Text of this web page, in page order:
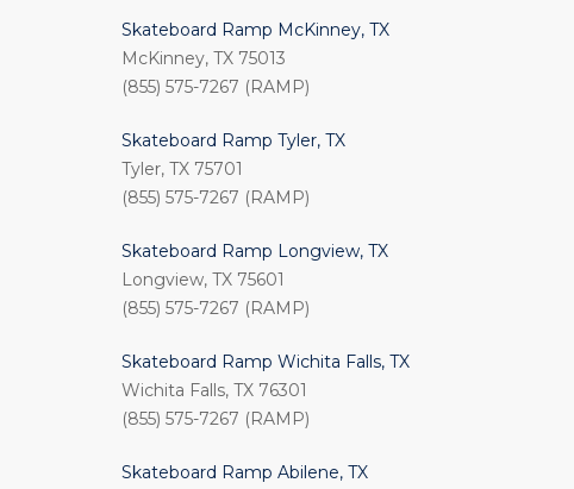
Skateboard Ramp McKinney, TX
McKinney, TX 75013
(855) 575-7267 (RAMP)
Skateboard Ramp Tyler, TX
Tyler, TX 75701
(855) 575-7267 (RAMP)
Skateboard Ramp Longview, TX
Longview, TX 75601
(855) 575-7267 (RAMP)
Skateboard Ramp Wichita Falls, TX
Wichita Falls, TX 76301
(855) 575-7267 (RAMP)
Skateboard Ramp Abilene, TX